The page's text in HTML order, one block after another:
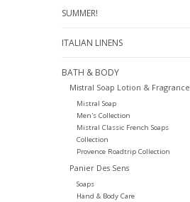
SUMMER!
ITALIAN LINENS
BATH & BODY
Mistral Soap Lotion & Fragrance
Mistral Soap
Men's Collection
Mistral Classic French Soaps
Collection
Provence Roadtrip Collection
Panier Des Sens
Soaps
Hand & Body Care